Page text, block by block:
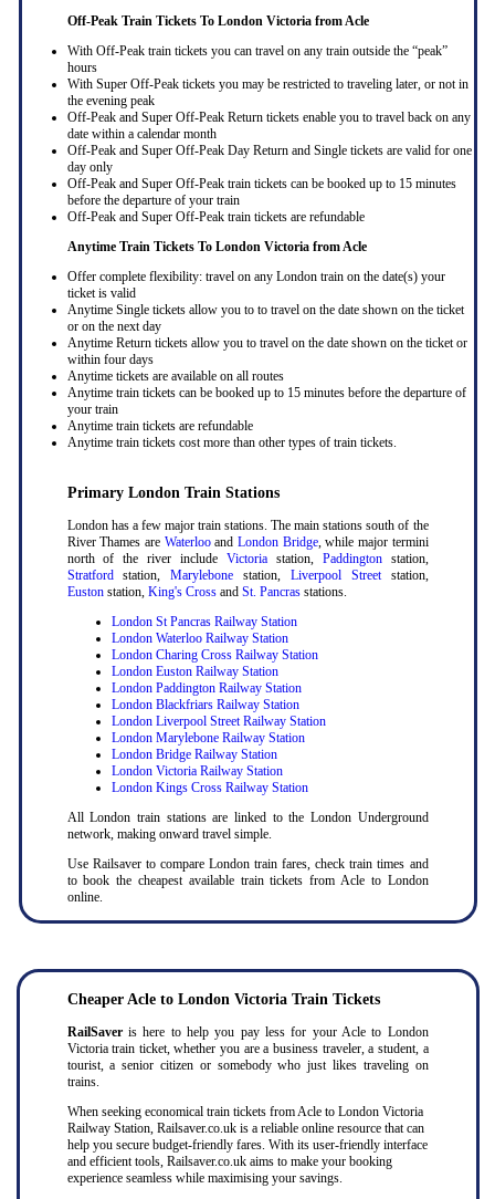
Off-Peak Train Tickets To London Victoria from Acle
With Off-Peak train tickets you can travel on any train outside the “peak”
hours
With Super Off-Peak tickets you may be restricted to traveling later, or not in
the evening peak
Off-Peak and Super Off-Peak Return tickets enable you to travel back on any
date within a calendar month
Off-Peak and Super Off-Peak Day Return and Single tickets are valid for one
day only
Off-Peak and Super Off-Peak train tickets can be booked up to 15 minutes
before the departure of your train
Off-Peak and Super Off-Peak train tickets are refundable
Anytime Train Tickets To London Victoria from Acle
Offer complete flexibility: travel on any London train on the date(s) your
ticket is valid
Anytime Single tickets allow you to to travel on the date shown on the ticket
or on the next day
Anytime Return tickets allow you to travel on the date shown on the ticket or
within four days
Anytime tickets are available on all routes
Anytime train tickets can be booked up to 15 minutes before the departure of
your train
Anytime train tickets are refundable
Anytime train tickets cost more than other types of train tickets.
Primary London Train Stations
London has a few major train stations. The main stations south of the
River Thames are Waterlooand London Bridge, while major termini
north of the river include Victoriastation, Paddingtonstation,
Stratfordstation,Marylebone station, Liverpool Streetstation,
Eustonstation, King's Crossand St. Pancrasstations.
London St Pancras Railway Station
London Waterloo Railway Station
London Charing Cross Railway Station
London Euston Railway Station
London Paddington Railway Station
London Blackfriars Railway Station
London Liverpool Street Railway Station
London Marylebone Railway Station
London Bridge Railway Station
London Victoria Railway Station
London Kings Cross Railway Station
All London train stations are linked to the London Underground
network, making onward travel simple.
Use Railsaver to compare London train fares, check train times and
to book the cheapest available train tickets from Acle to London
online.
Cheaper Acle to London Victoria Train Tickets
RailSaver is here to help you pay less for your Acle to London
Victoria train ticket, whether you are a business traveler, a student, a
tourist, a senior citizen or somebody who just likes traveling on
trains.
When seeking economical train tickets from Acle to London Victoria
Railway Station, Railsaver.co.uk is a reliable online resource that can
help you secure budget-friendly fares. With its user-friendly interface
and efficient tools, Railsaver.co.uk aims to make your booking
experience seamless while maximising your savings.